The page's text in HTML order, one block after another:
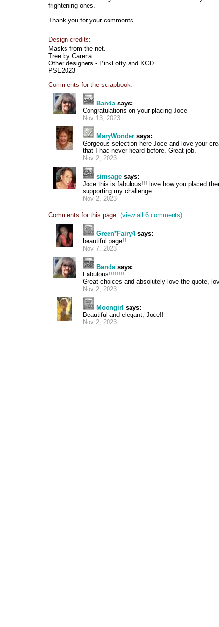
frightening ones.
Thank you for your comments.
Design credits:
Masks from the net.
Tree by Carena.
Other designers - PinkLotty and KGD
PSE2023
Comments for the scrapbook:
Bandasays:
Congratulations on your placing Joce
Nov 13, 2023
MaryWonder says:
Gorgeous selection here Joce and love your
that I had never heard before. Great job.
Nov 2, 2023
simsage says:
Joce this is fabulous!!! love how you placed
supporting my challenge.
Nov 2, 2023
Comments for this page: (view all 6 comments)
Green*Fairy4says:
beautiful page!!
Nov 7, 2023
Bandasays:
Fabulous!!!!!!!!
Great choices and absolutely love the quote,
Nov 2, 2023
Moongirl says:
Beautiful and elegant, Joce!!
Nov 2, 2023